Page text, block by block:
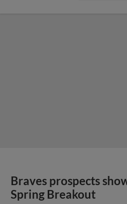
Braves prospects
Spring Breakout